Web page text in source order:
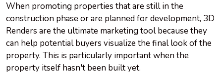
When promoting properties that are still in the
construction phase or are planned for development, 3D
Renders are the ultimate marketing tool because they
can help potential buyers visualize the final look of the
property. This is particularly important when the
property itself hasn't been built yet.